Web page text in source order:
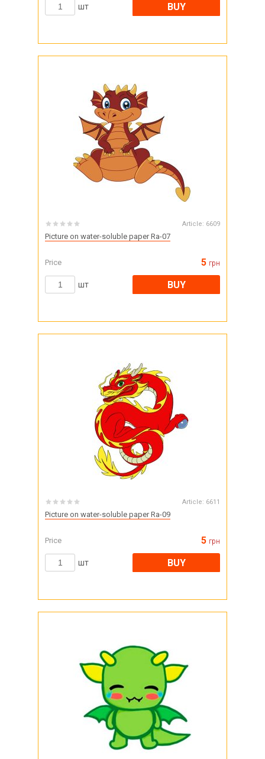
шт BUY
Article: 6609
Picture on water-soluble paper Ra-07
Price 5 грн
шт BUY
Article: 6611
Picture on water-soluble paper Ra-09
Price 5 грн
шт BUY